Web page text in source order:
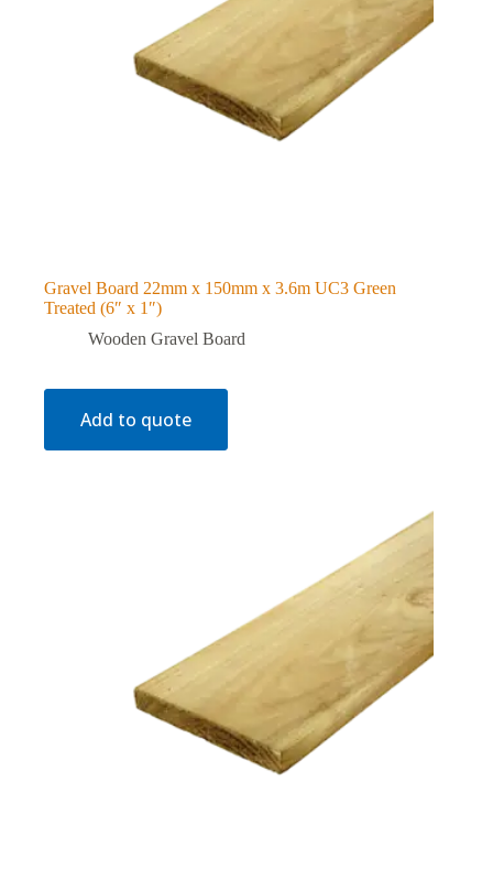
Gravel Board 22mm x 150mm x 3.6m UC3 Green
Treated (6″ x 1″)
Wooden Gravel Board
Add to quote